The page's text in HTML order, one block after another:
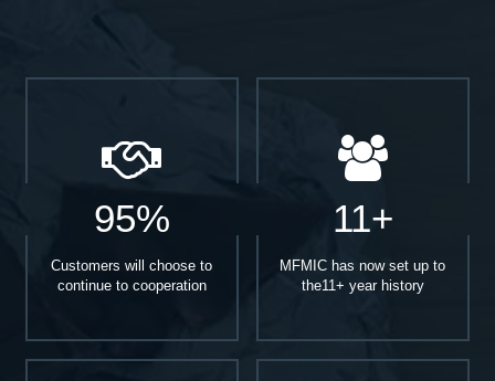
95%
Customers will choose to
continue to cooperation
11+
MFMIC has now set up to
the11+ year history